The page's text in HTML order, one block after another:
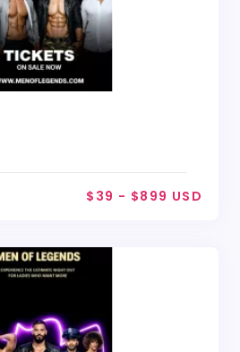
$39 - $899 USD